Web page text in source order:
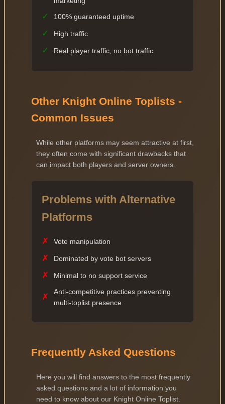
✓ 100% guaranteed uptime
✓ High traffic
✓ Real player traffic, no bot traffic
Other Knight Online Toplists -
Common Issues
While other platforms may seem attractive at first,
they often come with significant drawbacks that
can impact both players and server owners.
Problems with Alternative
Platforms
✗ Vote manipulation
✗ Dominated by vote bot servers
✗ Minimal to no support service
✗
Anti-competitive practices preventing
multi-toplist presence
Frequently Asked Questions
Here you will find answers to the most frequently
asked questions and a lot of information you
need to know about our Knight Online Toplist.